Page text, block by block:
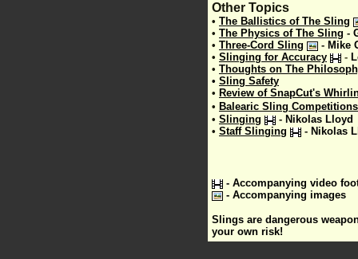
Other Topics
• The Ballistics of The Sling
• The Physics of The Sling -
• Three-Cord Sling - Mike
• Slinging for Accuracy -
• Thoughts on The
• Sling Safety
• Review of SnapCut's
• Balearic Sling Competitions
• Slinging - Nikolas Lloyd
• Staff Slinging - Nikolas
- Accompanying video
- Accompanying images
Slings are dangerous
your own risk!